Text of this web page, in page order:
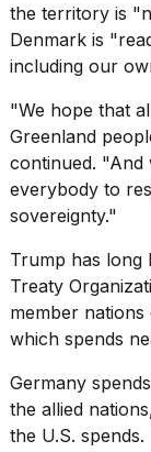
the territory is
Denmark is
including our
"We hope that
Greenland
continued. "And
everybody to
sovereignty."
Trump has long
Treaty
member
which spends
Germany
the allied
the U.S. spends.